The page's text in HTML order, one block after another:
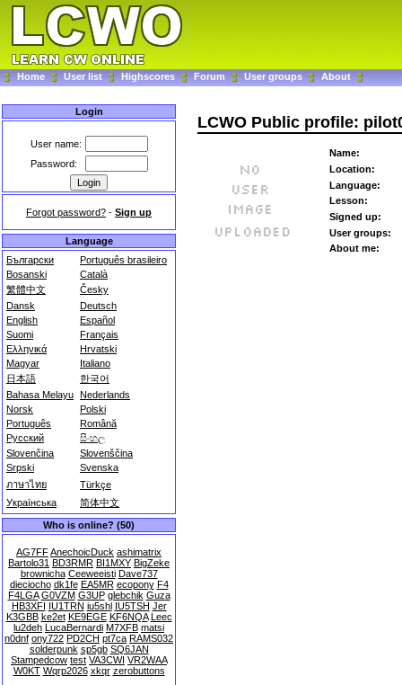
Home User list Highscores Forum User groups About
Login
User name:
Password:
Forgot password? - Sign up
Language
Български
Português brasileiro
Bosanski
Català
繁體中文
Česky
Dansk
Deutsch
English
Español
Suomi
Français
Ελληνικά
Hrvatski
Magyar
Italiano
日本語
한국어
Bahasa Melayu Nederlands
Norsk
Polski
Português
Română
Русский
සිංහල
Slovenčina
Slovenščina
Srpski
Svenska
ภาษาไทย
Türkçe
Українська
简体中文
Who is online? (50)
AG7FFAnechoicDuck ashimatrix
Bartolo31 BD3RMR BI1MXY BigZeke
brownicha Ceeweeisti Dave737
dieciocho dk1fe EA5MR ecopony F4
F4LGA G0VZM G3UP glebchik Guza
HB3XFI IU1TRN iu5shl IU5TSH Jer
K3GBB ke2et KE9EGE KF6NQA Leec
lu2deh LucaBernardi M7XFB matsi
n0dnf ony722 PD2CH pt7ca RAMS032
solderpunk sp5gb SQ6JAN
Stampedcow test VA3CWI VR2WAA
W0KT Wqrp2026 xkqr zerobuttons
LCWO Public profile:
Name:
Location:
Language:
Lesson:
Signed up:
User groups:
About me: